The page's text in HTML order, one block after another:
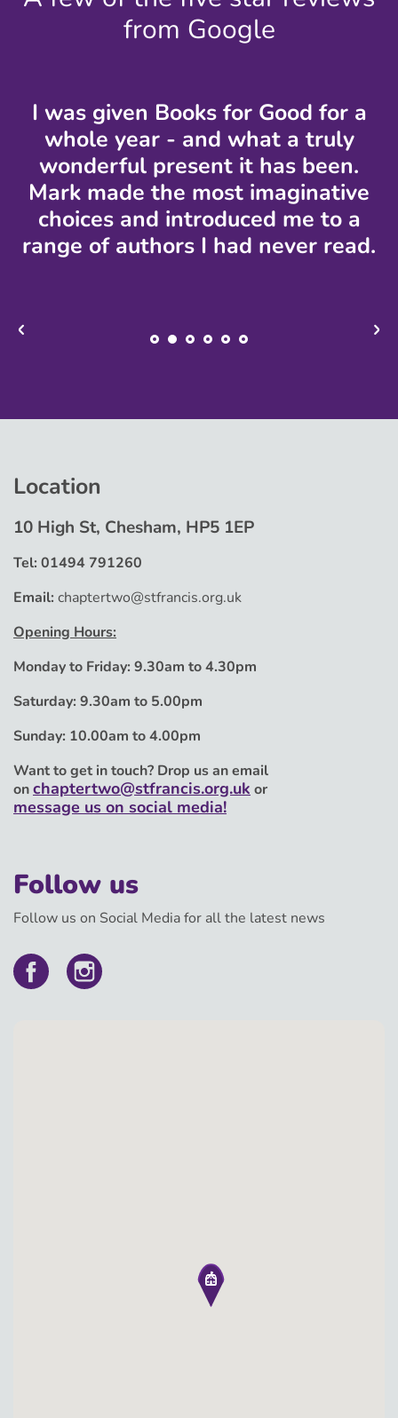
from Google
I was given Books for Good for a
whole year - and what a truly
wonderful present it has been.
Mark made the most imaginative
choices and introduced me to a
range of authors I had never read.
Location
10 High St, Chesham, HP5 1EP
Tel: 01494 791260
Email: chaptertwo@stfrancis.org.uk
Opening Hours:
Monday to Friday: 9.30am to 4.30pm
Saturday: 9.30am to 5.00pm
Sunday: 10.00am to 4.00pm
Want to get in touch? Drop us an email
onchaptertwo@stfrancis.org.uk or
message us on social media!
Follow us
Follow us on Social Media for all the latest news